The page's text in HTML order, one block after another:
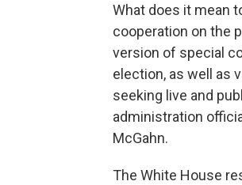
What does it mean
cooperation on the
version of special
election, as well as
seeking live and
administration
McGahn.
The White House